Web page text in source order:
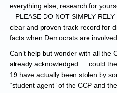
everything else, research for
– PLEASE DO NOT SIMPLY
clear and proven track record for
facts when Democrats are
Can’t help but wonder with all the
already acknowledged…. could
19 have actually been stolen by
“student agent” of the CCP and